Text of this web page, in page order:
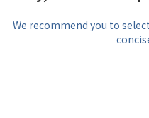
We recommend you to